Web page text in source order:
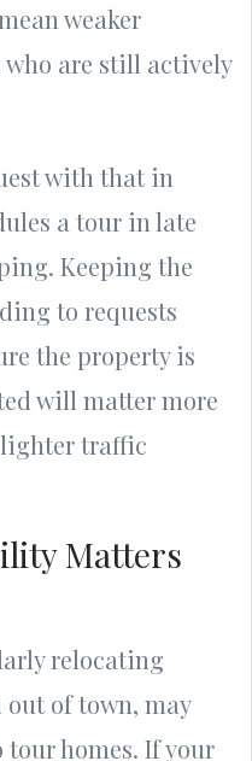
weaker
are still actively
with that in
a tour in late
Keeping the
to requests
the property is
will matter more
traffic
Matters
relocating
of town, may
homes. If your